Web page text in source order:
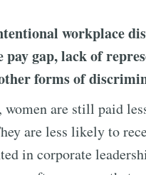
workplace
gap, lack of
forms of
are still paid
are less likely to
in corporate